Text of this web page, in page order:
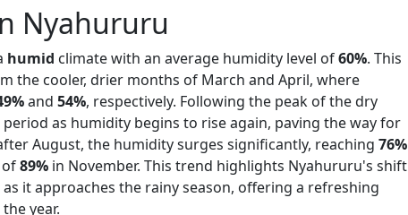
Nyahururu
humid climate with an average humidity level of60%. This
the cooler, drier months of March and April, where
and 54%, respectively. Following the peak of the dry
as humidity begins to rise again, paving the way for
August, the humidity surges significantly, reaching 76%
89% in November. This trend highlights Nyahururu's shift
it approaches the rainy season, offering a refreshing
year.